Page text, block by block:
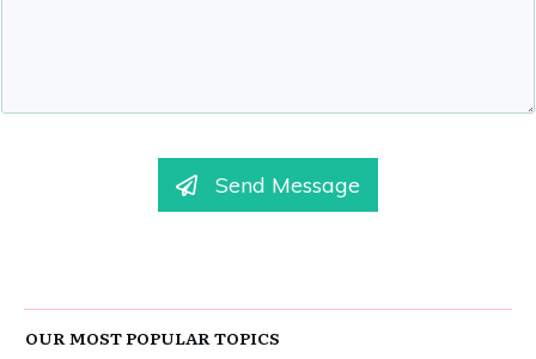
Send Message
OUR MOST POPULAR TOPICS